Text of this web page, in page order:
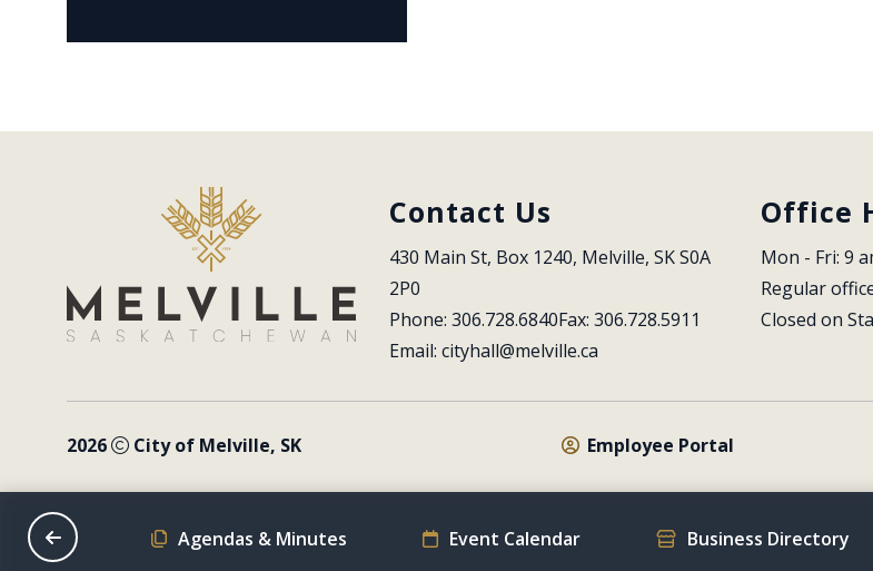
Contact Us
430 Main St, Box 1240, Melville, SK S0A
2P0
Phone: 306.728.6840Fax: 306.728.5911
Email: cityhall@melville.ca
Office
Mon - Fri: 9
Regular
Closed on
2026 City of Melville, SK Employee Portal
Schedule Agendas & Minutes Event Calendar Business Directory